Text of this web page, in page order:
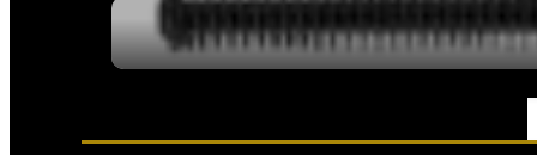
OPTICS, SIGHTS & NODS